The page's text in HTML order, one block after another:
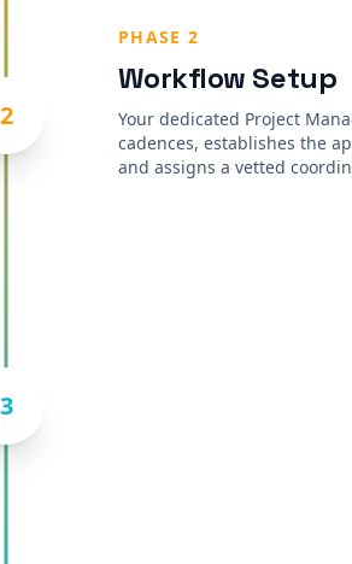
2
PHASE 2
Workflow Setup
Your dedicated Project
cadences, establishes the
and assigns a vetted
3